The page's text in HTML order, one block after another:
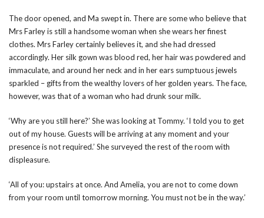
The door opened, and Ma swept in. There are some who believe that
Mrs Farley is still a handsome woman when she wears her finest
clothes. Mrs Farley certainly believes it, and she had dressed
accordingly. Her silk gown was blood red, her hair was powdered and
immaculate, and around her neck and in her ears sumptuous jewels
sparkled – gifts from the wealthy lovers of her golden years. The face,
however, was that of a woman who had drunk sour milk.
‘Why are you still here?’ She was looking at Tommy. ‘I told you to get
out of my house. Guests will be arriving at any moment and your
presence is not required.’ She surveyed the rest of the room with
displeasure.
‘All of you: upstairs at once. And Amelia, you are not to come down
from your room until tomorrow morning. You must not be in the way.’